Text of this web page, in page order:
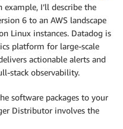
example, I’ll describe the
6 to an AWS landscape
Linux instances. Datadog is
platform for large-scale
actionable alerts and
stack observability.
software packages to your
Distributor involves the